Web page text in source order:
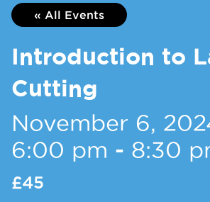
« All Events
Introduction to
Cutting
November 6,
6:00 pm - 8:30
£45